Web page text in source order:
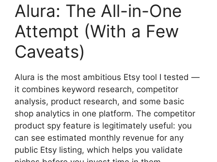
Alura: The All-in-One
Attempt (With a Few
Caveats)
Alura is the most ambitious Etsy tool I tested —
it combines keyword research, competitor
analysis, product research, and some basic
shop analytics in one platform. The competitor
product spy feature is legitimately useful: you
can see estimated monthly revenue for any
public Etsy listing, which helps you validate